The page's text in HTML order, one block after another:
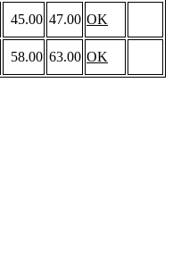
45.00 47.00 OK
58.00 63.00 OK